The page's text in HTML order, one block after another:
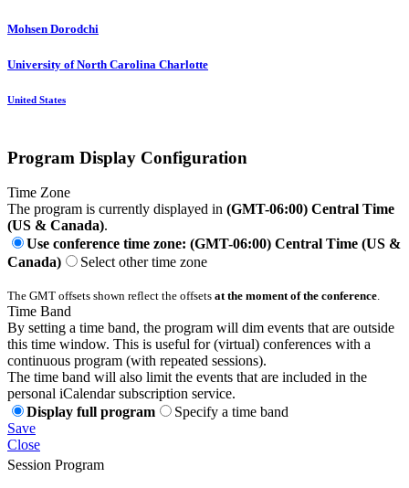
Mohsen Dorodchi
University of North Carolina Charlotte
United States
Program Display Configuration
Time Zone
The program is currently displayed in (GMT-06:00) Central Time
(US & Canada).
Use conference time zone: (GMT-06:00) Central Time (US &
Canada)
Select other time zone
The GMT offsets shown reflect the offsets at the moment of the conference.
Time Band
By setting a time band, the program will dim events that are outside
this time window. This is useful for (virtual) conferences with a
continuous program (with repeated sessions).
The time band will also limit the events that are included in the
personal iCalendar subscription service.
Display full program
Specify a time band
Save
Close
Session Program